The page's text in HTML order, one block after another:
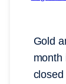
Gold
month
closed